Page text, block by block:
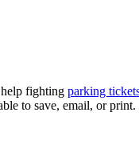
fighting parking
to save, email, or print.